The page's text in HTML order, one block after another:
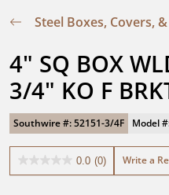
Steel Boxes, Covers,
4" SQ BOX
3/4" KO F
Southwire #: 52151-3/4F Model
0.0 (0)
0.0
Write a